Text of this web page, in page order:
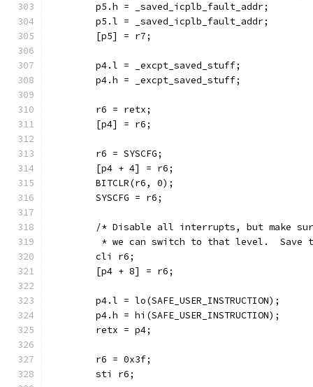
	p5.h = _saved_icplb_fault_addr;
	p5.l = _saved_icplb_fault_addr;
	[p5] = r7;
	p4.l = _excpt_saved_stuff;
	p4.h = _excpt_saved_stuff;
	r6 = retx;
	[p4] = r6;
	r6 = SYSCFG;
	[p4 + 4] = r6;
	BITCLR(r6, 0);
	SYSCFG = r6;
/* Disable all interrupts, but make
* we can switch to that level.  Save
	cli r6;
	[p4 + 8] = r6;
	p4.l = lo(SAFE_USER_INSTRUCTION);
	p4.h = hi(SAFE_USER_INSTRUCTION);
	retx = p4;
	r6 = 0x3f;
	sti r6;